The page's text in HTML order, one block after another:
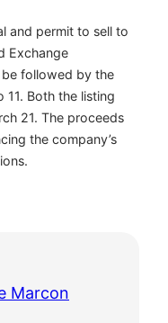
and permit to sell to
Exchange
be followed by the
Both the listing
21. The proceeds
the company’s
Marcon